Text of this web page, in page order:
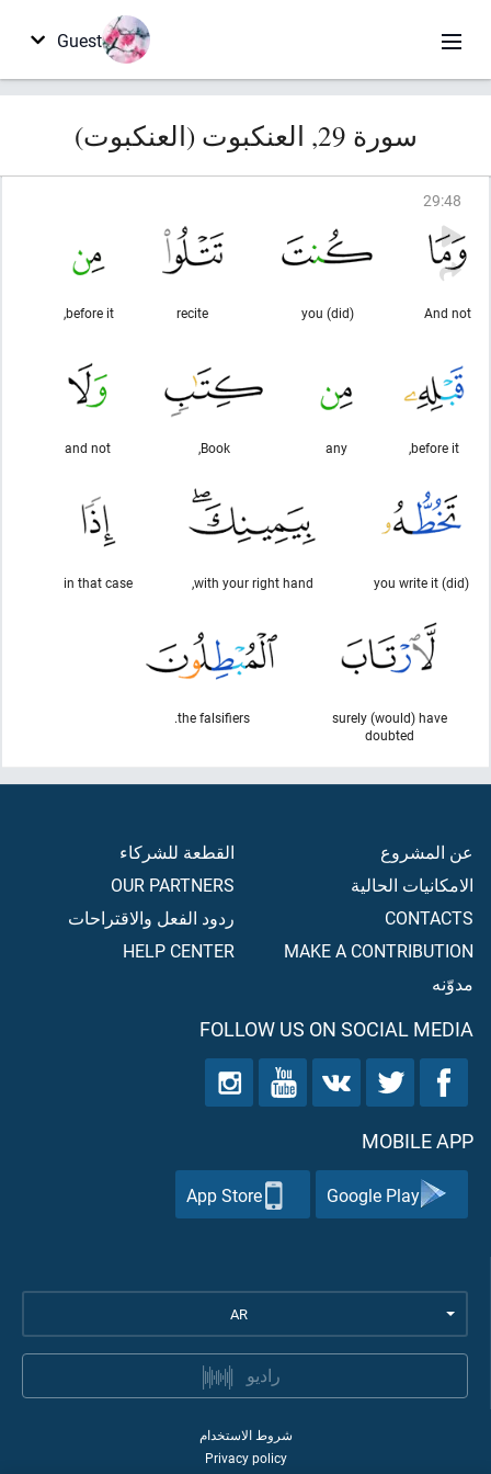
Guest
سورة 29, العنكبوت (العنكبوت)
29:48
And not
(did) you
recite
before it,
before it,
any
Book,
and not
(did) you write it
with your right hand,
in that case
surely (would) have
doubted
the falsifiers.
عن المشروع
الامكانيات الحالية
CONTACTS
MAKE A CONTRIBUTION
مدوّنه
القطعة للشركاء
OUR PARTNERS
ردود الفعل والاقتراحات
HELP CENTER
FOLLOW US ON SOCIAL MEDIA
MOBILE APP
Google Play
App Store
AR
راديو
شروط الاستخدام
Privacy policy